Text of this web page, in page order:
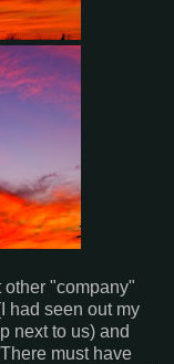
"company"
had seen out my
next to us) and
must have